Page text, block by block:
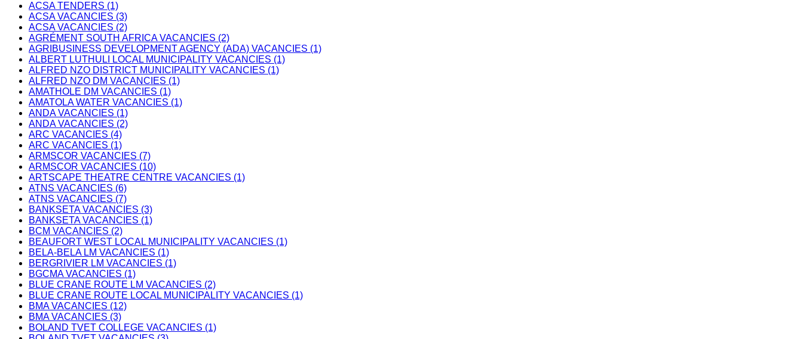
ACSA TENDERS (1)
ACSA VACANCIES (3)
ACSA VACANCIES (2)
AGRÉMENT SOUTH AFRICA VACANCIES (2)
AGRIBUSINESS DEVELOPMENT AGENCY (ADA) VACANCIES (1)
ALBERT LUTHULI LOCAL MUNICIPALITY VACANCIES (1)
ALFRED NZO DISTRICT MUNICIPALITY VACANCIES (1)
ALFRED NZO DM VACANCIES (1)
AMATHOLE DM VACANCIES (1)
AMATOLA WATER VACANCIES (1)
ANDA VACANCIES (1)
ANDA VACANCIES (2)
ARC VACANCIES (4)
ARC VACANCIES (1)
ARMSCOR VACANCIES (7)
ARMSCOR VACANCIES (10)
ARTSCAPE THEATRE CENTRE VACANCIES (1)
ATNS VACANCIES (6)
ATNS VACANCIES (7)
BANKSETA VACANCIES (3)
BANKSETA VACANCIES (1)
BCM VACANCIES (2)
BEAUFORT WEST LOCAL MUNICIPALITY VACANCIES (1)
BELA-BELA LM VACANCIES (1)
BERGRIVIER LM VACANCIES (1)
BGCMA VACANCIES (1)
BLUE CRANE ROUTE LM VACANCIES (2)
BLUE CRANE ROUTE LOCAL MUNICIPALITY VACANCIES (1)
BMA VACANCIES (12)
BMA VACANCIES (3)
BOLAND TVET COLLEGE VACANCIES (1)